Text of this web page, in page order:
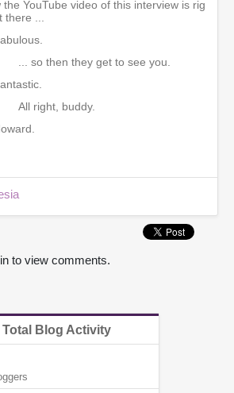
the YouTube video of this interview is rig
there ...
... so then they get to see you.
All right, buddy.
to view comments.
Total Blog Activity